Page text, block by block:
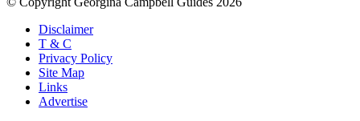
Disclaimer
T & C
Privacy Policy
Site Map
Links
Advertise